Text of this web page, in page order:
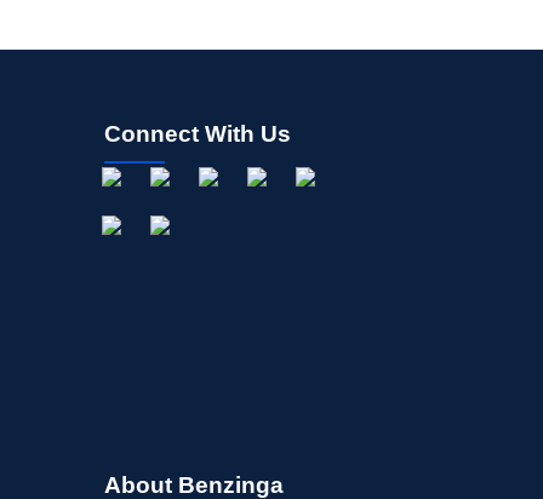
Connect With Us
About Benzinga